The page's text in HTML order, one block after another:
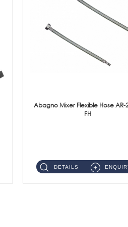
Abagno Mixer Flexible Hose AR-
FH
DETAILS